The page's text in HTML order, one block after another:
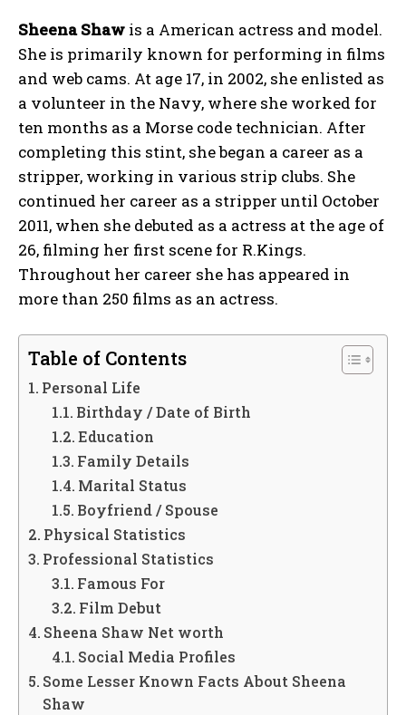
Sheena Shaw is a American actress and model.
She is primarily known for performing in films
and web cams. At age 17, in 2002, she enlisted as
a volunteer in the Navy, where she worked for
ten months as a Morse code technician. After
completing this stint, she began a career as a
stripper, working in various strip clubs. She
continued her career as a stripper until October
2011, when she debuted as a actress at the age of
26, filming her first scene for R.Kings.
Throughout her career she has appeared in
more than 250 films as an actress.
Table of Contents
Personal Life
Birthday / Date of Birth
Education
Family Details
Marital Status
Boyfriend / Spouse
Physical Statistics
Professional Statistics
Famous For
Film Debut
Sheena Shaw Net worth
Social Media Profiles
Some Lesser Known Facts About Sheena
Shaw